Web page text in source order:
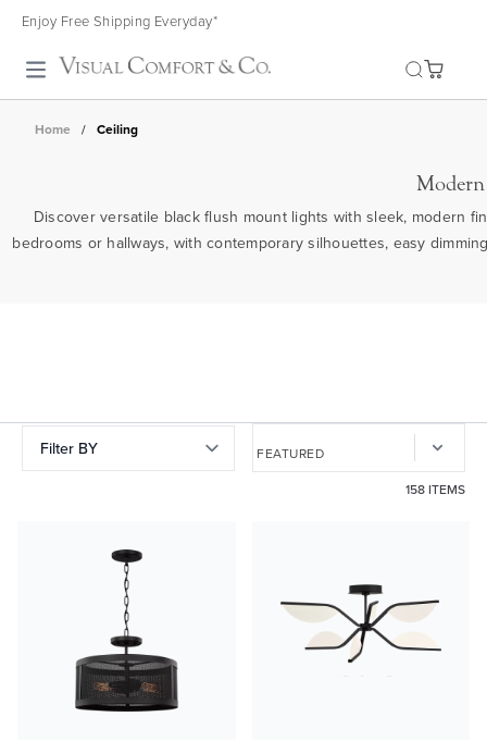
Enjoy Free Shipping Everyday*
Toggle search
Home / Ceiling
Discover versatile black flush mount lights with sleek, modern
bedrooms or hallways, with contemporary silhouettes, easy
Filter BY
158 ITEMS